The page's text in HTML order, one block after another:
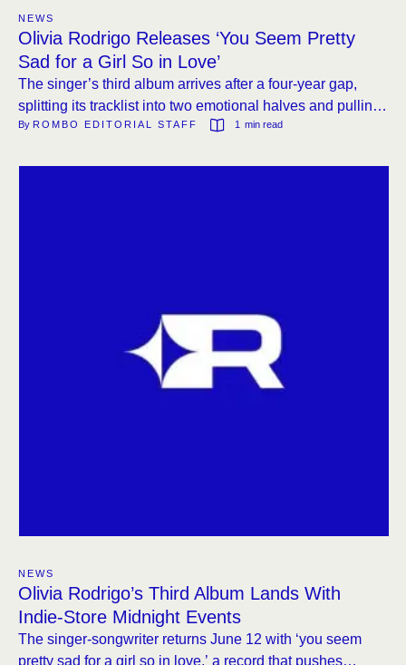
NEWS
Olivia Rodrigo Releases ‘You Seem Pretty
Sad for a Girl So in Love’
The singer’s third album arrives after a four-year gap,
splitting its tracklist into two emotional halves and pulling
from Eighties sonics.
By ROMBO EDITORIAL STAFF 1 min read
NEWS
Olivia Rodrigo’s Third Album Lands With
Indie-Store Midnight Events
The singer-songwriter returns June 12 with ‘you seem
pretty sad for a girl so in love,’ a record that pushes